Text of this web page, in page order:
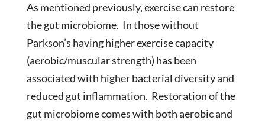
As mentioned previously, exercise can restore
the gut microbiome. In those without
Parkson’s having higher exercise capacity
(aerobic/muscular strength) has been
associated with higher bacterial diversity and
reduced gut inflammation. Restoration of the
gut microbiome comes with both aerobic and